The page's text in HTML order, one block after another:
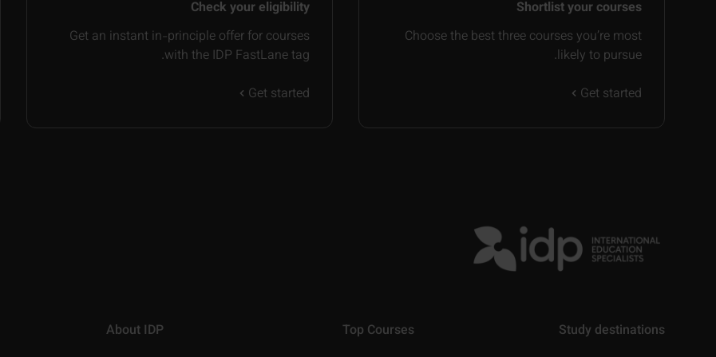
Shortlist your courses
Choose the best three courses you’re most
likely to pursue.
Get started
Check your eligibility
Get an instant in-principle offer for courses
with the IDP FastLane tag.
Get started
Study destinations
Top Courses
About IDP